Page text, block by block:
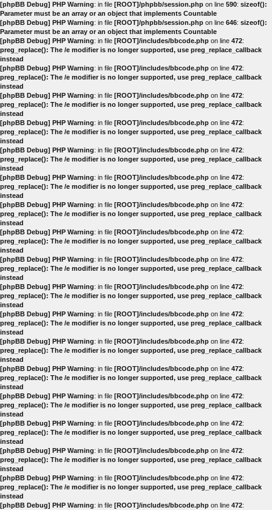
[phpBB Debug] PHP Warning: in file [ROOT]/phpbb/session.php on line 590: sizeof():
Parameter must be an array or an object that implements Countable
[phpBB Debug] PHP Warning: in file [ROOT]/phpbb/session.php on line 646: sizeof():
Parameter must be an array or an object that implements Countable
[phpBB Debug] PHP Warning: in file [ROOT]/includes/bbcode.php on line 472:
preg_replace(): The /e modifier is no longer supported, use preg_replace_callback
instead
[phpBB Debug] PHP Warning: in file [ROOT]/includes/bbcode.php on line 472:
preg_replace(): The /e modifier is no longer supported, use preg_replace_callback
instead
[phpBB Debug] PHP Warning: in file [ROOT]/includes/bbcode.php on line 472:
preg_replace(): The /e modifier is no longer supported, use preg_replace_callback
instead
[phpBB Debug] PHP Warning: in file [ROOT]/includes/bbcode.php on line 472:
preg_replace(): The /e modifier is no longer supported, use preg_replace_callback
instead
[phpBB Debug] PHP Warning: in file [ROOT]/includes/bbcode.php on line 472:
preg_replace(): The /e modifier is no longer supported, use preg_replace_callback
instead
[phpBB Debug] PHP Warning: in file [ROOT]/includes/bbcode.php on line 472:
preg_replace(): The /e modifier is no longer supported, use preg_replace_callback
instead
[phpBB Debug] PHP Warning: in file [ROOT]/includes/bbcode.php on line 472:
preg_replace(): The /e modifier is no longer supported, use preg_replace_callback
instead
[phpBB Debug] PHP Warning: in file [ROOT]/includes/bbcode.php on line 472:
preg_replace(): The /e modifier is no longer supported, use preg_replace_callback
instead
[phpBB Debug] PHP Warning: in file [ROOT]/includes/bbcode.php on line 472:
preg_replace(): The /e modifier is no longer supported, use preg_replace_callback
instead
[phpBB Debug] PHP Warning: in file [ROOT]/includes/bbcode.php on line 472:
preg_replace(): The /e modifier is no longer supported, use preg_replace_callback
instead
[phpBB Debug] PHP Warning: in file [ROOT]/includes/bbcode.php on line 472:
preg_replace(): The /e modifier is no longer supported, use preg_replace_callback
instead
[phpBB Debug] PHP Warning: in file [ROOT]/includes/bbcode.php on line 472:
preg_replace(): The /e modifier is no longer supported, use preg_replace_callback
instead
[phpBB Debug] PHP Warning: in file [ROOT]/includes/bbcode.php on line 472:
preg_replace(): The /e modifier is no longer supported, use preg_replace_callback
instead
[phpBB Debug] PHP Warning: in file [ROOT]/includes/bbcode.php on line 472:
preg_replace(): The /e modifier is no longer supported, use preg_replace_callback
instead
[phpBB Debug] PHP Warning: in file [ROOT]/includes/bbcode.php on line 472:
preg_replace(): The /e modifier is no longer supported, use preg_replace_callback
instead
[phpBB Debug] PHP Warning: in file [ROOT]/includes/bbcode.php on line 472:
preg_replace(): The /e modifier is no longer supported, use preg_replace_callback
instead
[phpBB Debug] PHP Warning: in file [ROOT]/includes/bbcode.php on line 472:
preg_replace(): The /e modifier is no longer supported, use preg_replace_callback
instead
[phpBB Debug] PHP Warning: in file [ROOT]/includes/bbcode.php on line 472: